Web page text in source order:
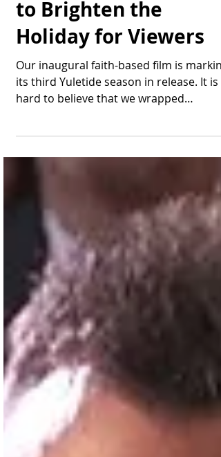
"Miracle on
Christmas" Continues
to Brighten the
Holiday for Viewers
hard to believe that we wrapped